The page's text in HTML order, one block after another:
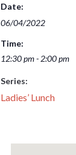
Date:
06/04/2022
Time:
12:30 pm - 2:00 pm
Series:
Ladies’ Lunch